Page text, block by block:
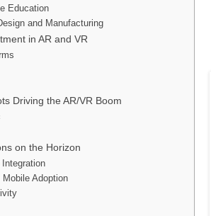
Education
and Manufacturing
in AR and VR
Driving the AR/VR Boom
on the Horizon
Adoption